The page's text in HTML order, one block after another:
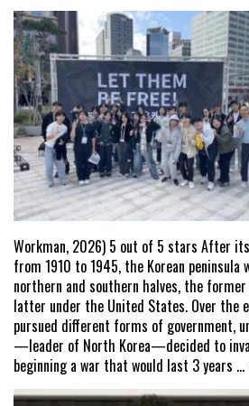
Workman, 2026) 5 out of 5 stars After its
from 1910 to 1945, the Korean peninsula
northern and southern halves, the
latter under the United States. Over the
pursued different forms of government,
—leader of North Korea—decided to
beginning a war that would last 3 years ...